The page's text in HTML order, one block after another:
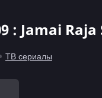
: Jamai
ТВ сериалы